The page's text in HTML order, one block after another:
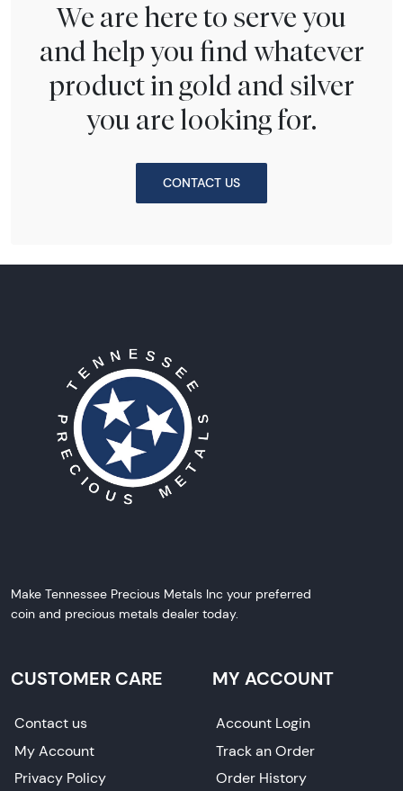
We are here to serve you
and help you find whatever
product in gold and silver
you are looking for.
CONTACT US
Make Tennessee Precious Metals Inc your preferred
coin and precious metals dealer today.
CUSTOMER CARE
Contact us
My Account
Privacy Policy
MY ACCOUNT
Account Login
Track an Order
Order History